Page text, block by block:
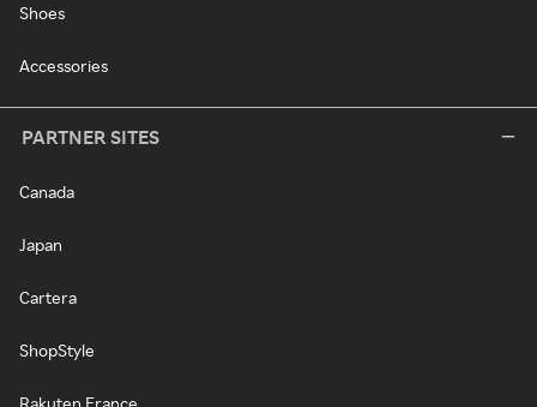
Shoes
Accessories
PARTNER SITES
Canada
Japan
Cartera
ShopStyle
Rakuten France